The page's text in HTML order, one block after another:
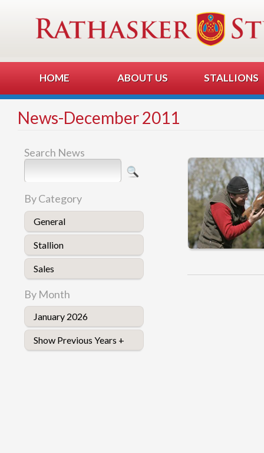
HOME ABOUT US STALLIONS
News-December 2011
Search News
By Category
General
Stallion
Sales
By Month
January 2026
Show Previous Years +